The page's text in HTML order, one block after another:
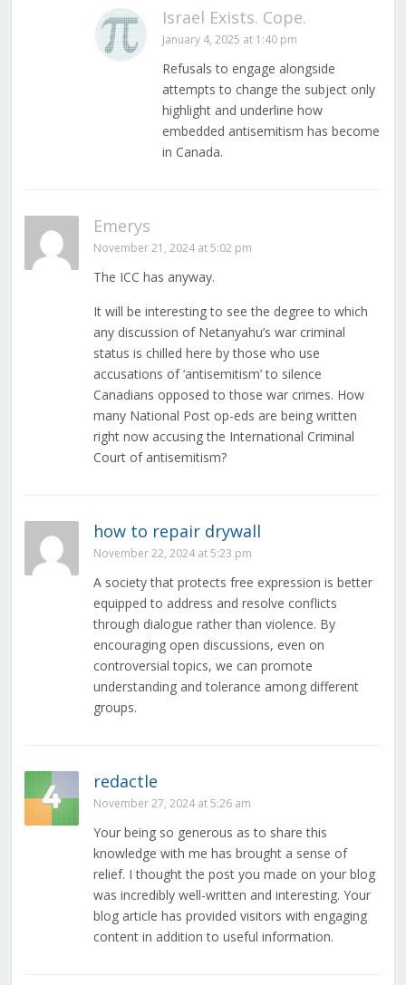
Israel Exists. Cope.
January 4, 2025 at 1:40 pm
Refusals to engage alongside
attempts to change the subject only
highlight and underline how
embedded antisemitism has become
in Canada.
Emerys
November 21, 2024 at 5:02 pm
The ICC has anyway.
It will be interesting to see the degree to which
any discussion of Netanyahu’s war criminal
status is chilled here by those who use
accusations of ‘antisemitism’ to silence
Canadians opposed to those war crimes. How
many National Post op-eds are being written
right now accusing the International Criminal
Court of antisemitism?
how to repair drywall
November 22, 2024 at 5:23 pm
A society that protects free expression is better
equipped to address and resolve conflicts
through dialogue rather than violence. By
encouraging open discussions, even on
controversial topics, we can promote
understanding and tolerance among different
groups.
redactle
November 27, 2024 at 5:26 am
Your being so generous as to share this
knowledge with me has brought a sense of
relief. I thought the post you made on your blog
was incredibly well-written and interesting. Your
blog article has provided visitors with engaging
content in addition to useful information.